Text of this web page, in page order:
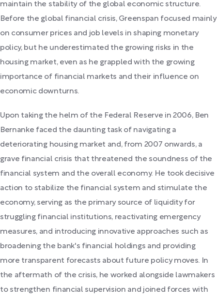
maintain the stability of the global economic structure.
Before the global financial crisis, Greenspan focused mainly
on consumer prices and job levels in shaping monetary
policy, but he underestimated the growing risks in the
housing market, even as he grappled with the growing
importance of financial markets and their influence on
economic downturns.
Upon taking the helm of the Federal Reserve in 2006, Ben
Bernanke faced the daunting task of navigating a
deteriorating housing market and, from 2007 onwards, a
grave financial crisis that threatened the soundness of the
financial system and the overall economy. He took decisive
action to stabilize the financial system and stimulate the
economy, serving as the primary source of liquidity for
struggling financial institutions, reactivating emergency
measures, and introducing innovative approaches such as
broadening the bank's financial holdings and providing
more transparent forecasts about future policy moves. In
the aftermath of the crisis, he worked alongside lawmakers
to strengthen financial supervision and joined forces with